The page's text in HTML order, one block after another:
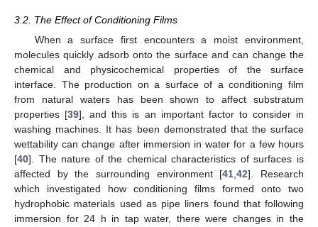
3.2. The Effect of Conditioning Films
When a surface first encounters a moist environment,
molecules quickly adsorb onto the surface and can change the
chemical and physicochemical properties of the surface
interface. The production on a surface of a conditioning film
from natural waters has been shown to affect substratum
properties [39], and this is an important factor to consider in
washing machines. It has been demonstrated that the surface
wettability can change after immersion in water for a few hours
[40]. The nature of the chemical characteristics of surfaces is
affected by the surrounding environment [41,42]. Research
which investigated how conditioning films formed onto two
hydrophobic materials used as pipe liners found that following
immersion for 24 h in tap water, there were changes in the